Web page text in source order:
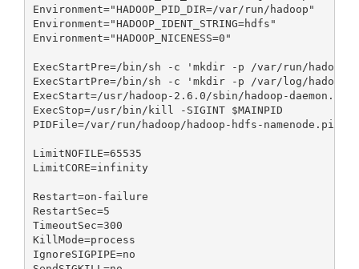
Environment="HADOOP_PID_DIR=/var/run/hadoop"
Environment="HADOOP_IDENT_STRING=hdfs"
Environment="HADOOP_NICENESS=0"
ExecStartPre=/bin/sh -c 'mkdir -p /var/run/
ExecStartPre=/bin/sh -c 'mkdir -p /var/log/
ExecStart=/usr/hadoop-2.6.0/sbin/hadoop-daemon.sh
ExecStop=/usr/bin/kill -SIGINT $MAINPID
PIDFile=/var/run/hadoop/hadoop-hdfs-namenode.pid
LimitNOFILE=65535
LimitCORE=infinity
Restart=on-failure
RestartSec=5
TimeoutSec=300
KillMode=process
IgnoreSIGPIPE=no